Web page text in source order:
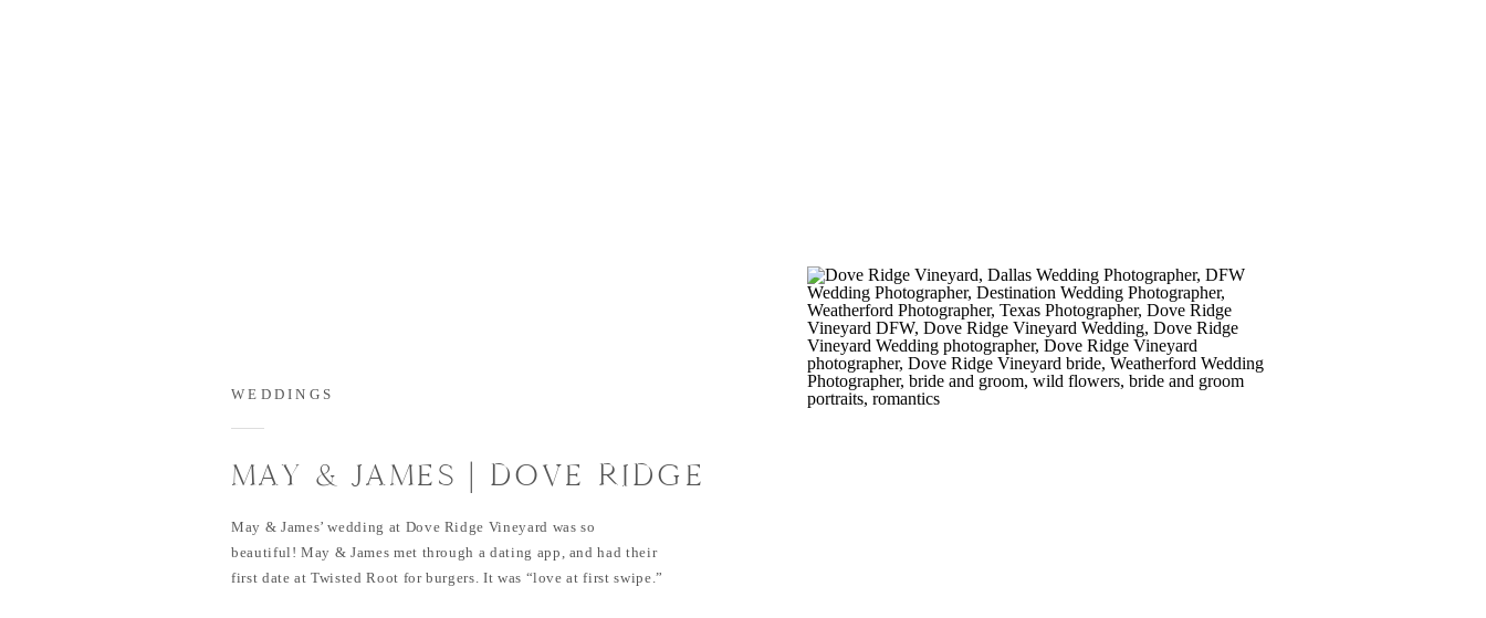
MAY & JAMES | DOVE RIDGE
VINEYARD WEDDING
WEDDINGS
May & James’ wedding at Dove Ridge Vineyard was so
beautiful! May & James met through a dating app, and had their
first date at Twisted Root for burgers. It was “love at first swipe.”